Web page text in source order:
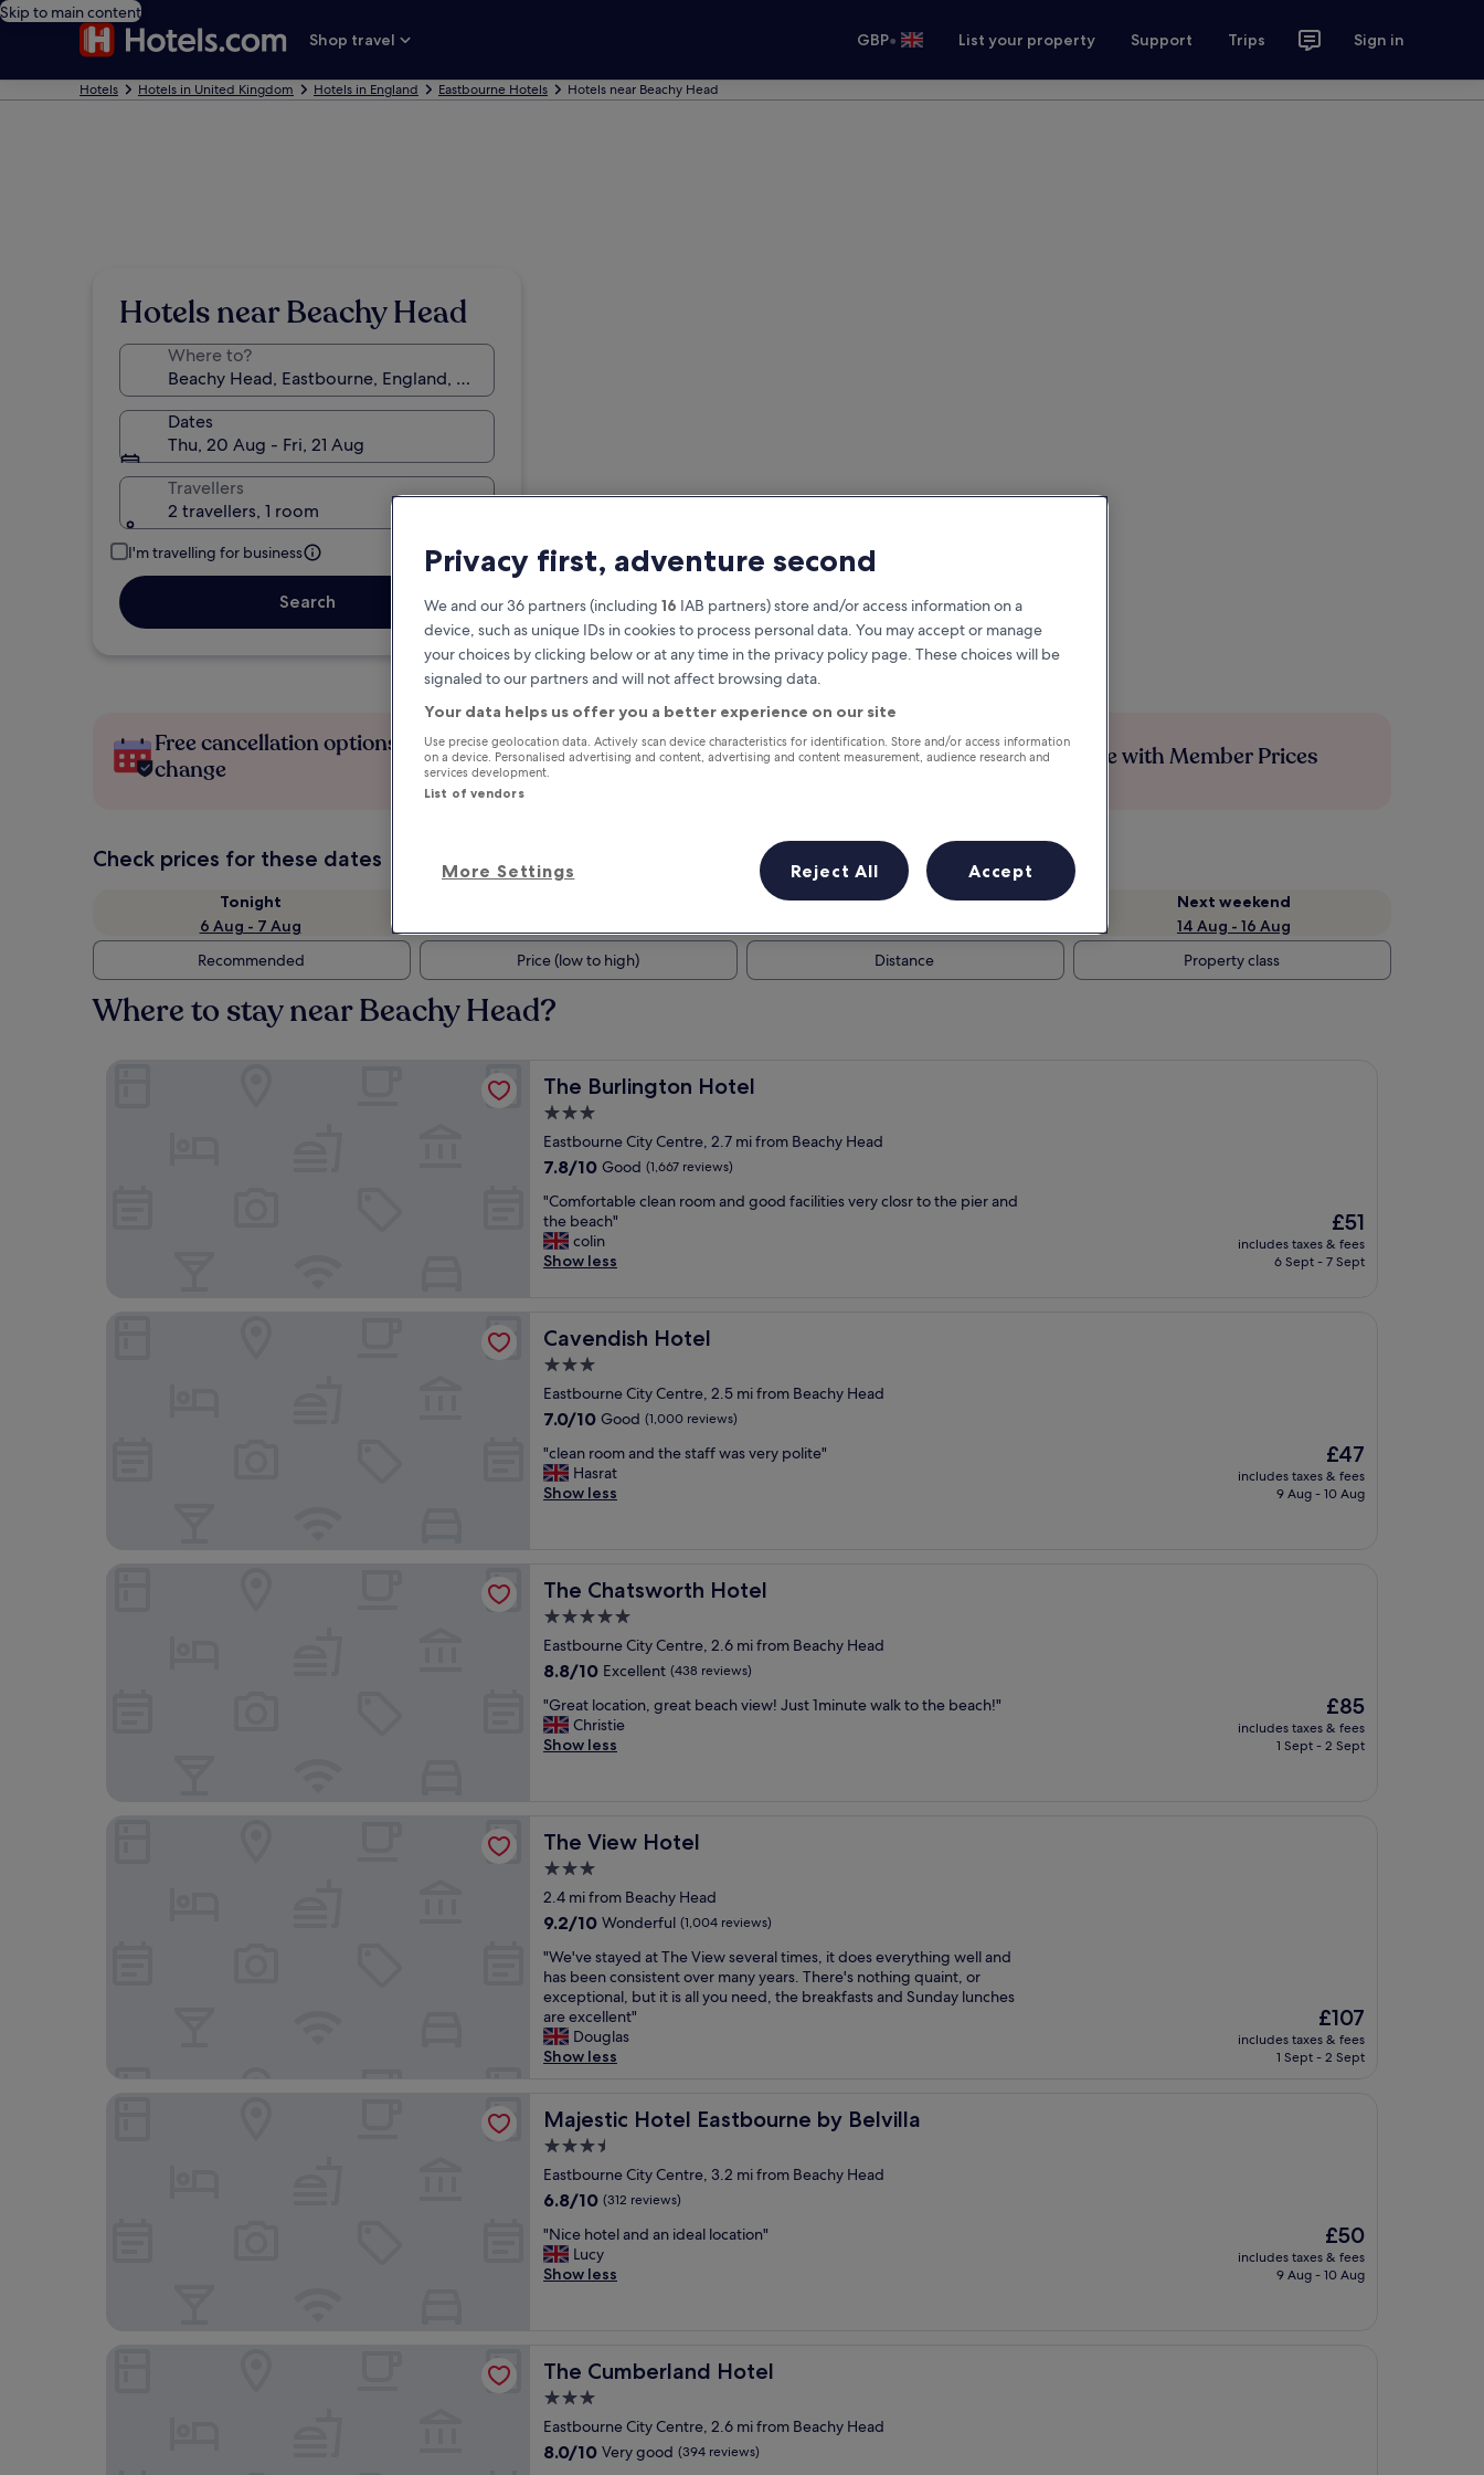
Skip to main content
Shop travel
GBP• List your property Support Trips Sign in
Hotels Hotels in United Kingdom Hotels in England Eastbourne Hotels Hotels near Beachy Head
Hotels near Beachy Head
Where to?
Dates
Thu, 20 Aug - Fri, 21 Aug
Travellers
2 travellers, 1 room
I'm travelling for business
Search
Free cancellation options if plans
change
Earn rewards on every night you
stay
Save more with Member Prices
Check prices for these dates
Tonight
6 Aug - 7 Aug
This weekend
Next weekend
14 Aug - 16 Aug
Recommended
Price (low to high) Distance Property class
Where to stay near Beachy Head?
The Burlington Hotel
The Burlington Hotel
3.0
star
property
Eastbourne City Centre, 2.7 mi from Beachy Head
7.8
of
10,
Good,
(1,667
7.8/10 Good (1,667 reviews)
"
C
o
m
t
a
l
e
l
e
a
o
m
a
n
d
g
o
o
d
f
l
i
e
s
v
e
r
y
c
l
r
o
t
h
p
i
e
h
b
e
"Comfortable clean room and good facilities very closr to the pier and
the beach"
colin
Show less
The
price
is
£51
includes taxes & fees
6 Sept - 7 Sept
Cavendish Hotel
Cavendish Hotel
3.0
star
property
Eastbourne City Centre, 2.5 mi from Beachy Head
7.0
of
10,
Good,
7.0/10 Good (1,000 reviews)
"
c
l
o
o
a
n
t
h
e
f
w
a
s
v
e
r
y
p
o
l
i
e
"
"clean room and the staff was very polite"
Hasrat
Show less
The
price
is
£47
includes taxes & fees
9 Aug - 10 Aug
The Chatsworth Hotel
The Chatsworth Hotel
5.0
star
property
Eastbourne City Centre, 2.6 mi from Beachy Head
8.8
of
10,
Excellent,
8.8/10 Excellent (438 reviews)
"
G
r
o
c
t
i
n
,
g
r
e
a
e
a
h
v
e
w
!
t
m
i
u
"Great location, great beach view! Just 1minute walk to the beach!"
Christie
Show less
The
price
is
£85
includes taxes & fees
1 Sept - 2 Sept
The View Hotel
The View Hotel
3.0
star
property
2.4 mi from Beachy Head
9.2
of
10,
Wonderful,
(1,004
reviews)
9.2/10 Wonderful (1,004 reviews)
"
W
e
'
v
e
a
e
d
a
T
h
e
e
e
r
"We've stayed at The View several times, it does everything well and
has been consistent over many years. There's nothing quaint, or
exceptional, but it is all you need, the breakfasts and Sunday lunches
are excellent"
Douglas
Show less
The
price
is
£107
includes taxes & fees
1 Sept - 2 Sept
Majestic Hotel Eastbourne by Belvilla
Majestic Hotel Eastbourne by Belvilla
3.5
star
property
Eastbourne City Centre, 3.2 mi from Beachy Head
6.8
of
10,
(312
6.8/10 (312 reviews)
"
N
i
t
e
a
n
"Nice hotel and an ideal location"
Lucy
Show less
The
price
is
£50
includes taxes & fees
9 Aug - 10 Aug
The Cumberland Hotel
The Cumberland Hotel
3.0
star
property
Eastbourne City Centre, 2.6 mi from Beachy Head
8.0
8.0/10 Very good (394 reviews)
Privacy first, adventure second
We and our 36 partners (including 16 IAB partners) store and/or access information on a
device, such as unique IDs in cookies to process personal data. You may accept or manage
your choices by clicking below or at any time in the privacy policy page. These choices will be
signaled to our partners and will not affect browsing data.
Your data helps us offer you a better experience on our site
Use precise geolocation data. Actively scan device characteristics for identification. Store and/or access information
on a device. Personalised advertising and content, advertising and content measurement, audience research and
services development.
List of vendors
More Settings Reject All Accept